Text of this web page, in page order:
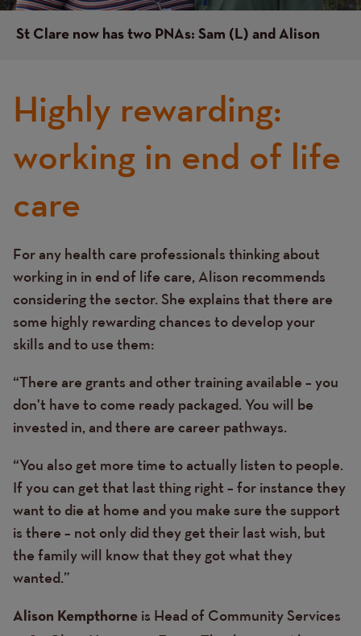
St Clare now has two PNAs: Sam (L) and Alison
Highly rewarding:
working in end of life
care
Text
For any health care professionals thinking about
working in in end of life care, Alison recommends
considering the sector. She explains that there are
some highly rewarding chances to develop your
skills and to use them:
“There are grants and other training available – you
don't have to come ready packaged. You will be
invested in, and there are career pathways.
“You also get more time to actually listen to people.
If you can get that last thing right – for instance they
want to die at home and you make sure the support
is there – not only did they get their last wish, but
the family will know that they got what they
wanted.”
Alison Kempthorne is Head of Community Services